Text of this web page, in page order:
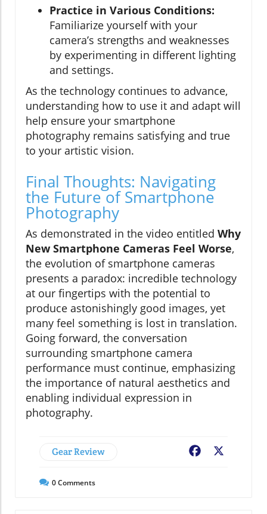
Practice in Various Conditions:
Familiarize yourself with your
camera’s strengths and weaknesses
by experimenting in different lighting
and settings.
As the technology continues to advance,
understanding how to use it and adapt will
help ensure your smartphone
photography remains satisfying and true
to your artistic vision.
Final Thoughts: Navigating
the Future of Smartphone
Photography
As demonstrated in the video entitled Why
New Smartphone Cameras Feel Worse,
the evolution of smartphone cameras
presents a paradox: incredible technology
at our fingertips with the potential to
produce astonishingly good images, yet
many feel something is lost in translation.
Going forward, the conversation
surrounding smartphone camera
performance must continue, emphasizing
the importance of natural aesthetics and
enabling individual expression in
photography.
Gear Review Facebook
0Comments